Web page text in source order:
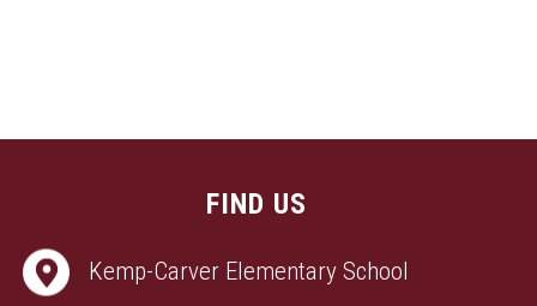
FIND US
Kemp-Carver Elementary School